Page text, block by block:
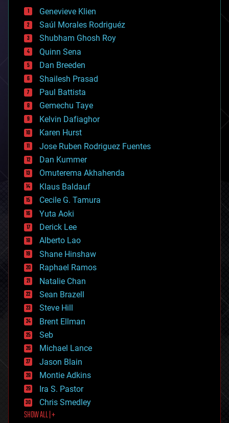
bees
big data
bioengineering
biological
bionic
bioprinting
biotech/medical
bitcoin
blockchains
business
chemistry
climatology
complex systems
computing
cosmology
counterterrorism
cryonics
cryptocurrencies
cybercrime/malcode
cyborgs
defense
disruptive technology
driverless cars
drones
economics
education
electronics
employment
encryption
energy
engineering
entertainment
environmental
ethics
events
evolution
existential risks
exoskeleton
finance
first contact
food
Genevieve Klien
Saúl Morales Rodriguéz
Shubham Ghosh Roy
Quinn Sena
Dan Breeden
Shailesh Prasad
Paul Battista
Gemechu Taye
Kelvin Dafiaghor
Karen Hurst
Jose Ruben Rodriguez Fuentes
Dan Kummer
Omuterema Akhahenda
Klaus Baldauf
Cecile G. Tamura
Yuta Aoki
Derick Lee
Alberto Lao
Shane Hinshaw
Raphael Ramos
Natalie Chan
Sean Brazell
Steve Hill
Brent Ellman
Seb
Michael Lance
Jason Blain
Montie Adkins
Ira S. Pastor
Chris Smedley
SHOW ALL | +